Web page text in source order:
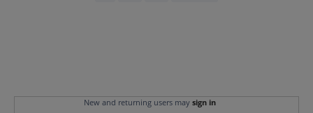
New and returning users may sign in